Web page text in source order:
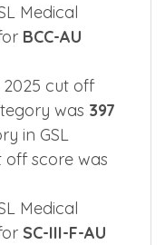
Medical
BCC-AU
2025 cut off
was 397
in GSL
off score was
Medical
SC-III-F-AU